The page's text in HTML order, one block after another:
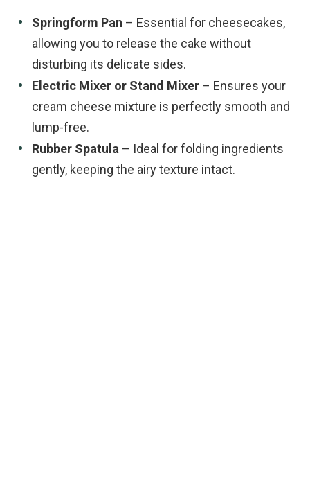
Springform Pan – Essential for cheesecakes,
allowing you to release the cake without
disturbing its delicate sides.
Electric Mixer or Stand Mixer – Ensures your
cream cheese mixture is perfectly smooth and
lump-free.
Rubber Spatula – Ideal for folding ingredients
gently, keeping the airy texture intact.